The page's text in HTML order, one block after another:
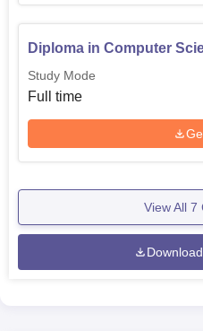
Diploma in Computer
Study Mode
Full time
View All 7